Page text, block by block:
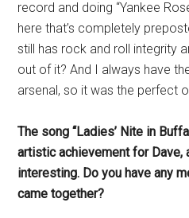
record and doing “Yankee
here that’s completely
still has rock and roll integrity
out of it? And I always have
arsenal, so it was the perfect
The song “Ladies’ Nite in
artistic achievement for Dave,
interesting. Do you have any
came together?